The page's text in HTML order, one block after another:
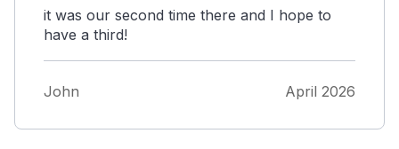
it was our second time there and I hope to
have a third!
John April 2026